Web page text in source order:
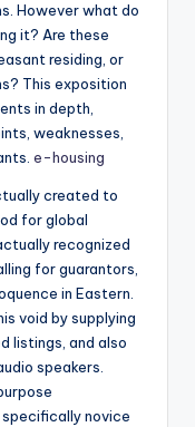
However what do
it? Are these
residing, or
This exposition
in depth,
weaknesses,
e-housing
created to
for global
recognized
for guarantors,
in Eastern.
void by supplying
listings, and also
speakers.
novice